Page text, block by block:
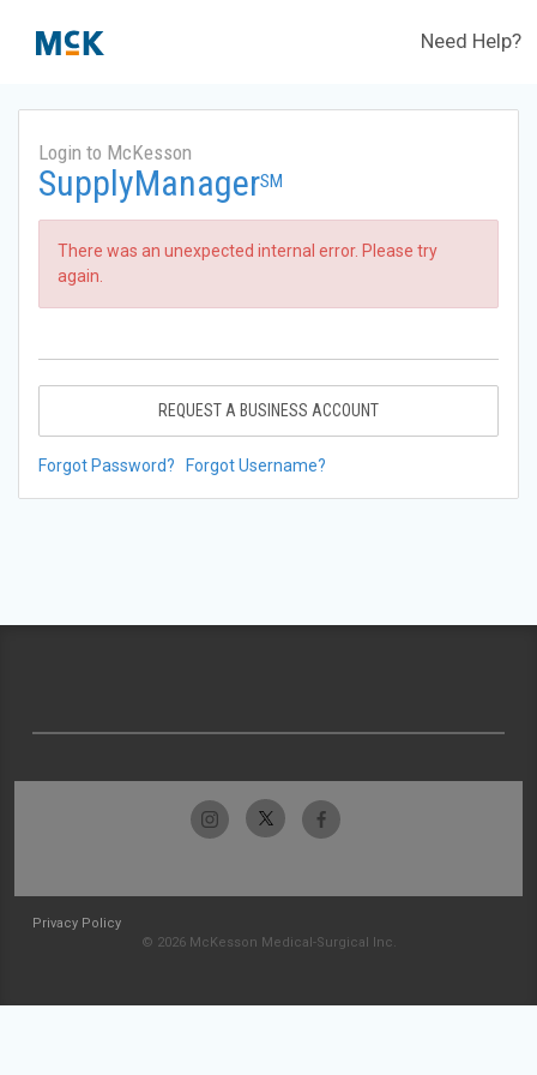
Need Help?
Login to McKesson
SupplyManagerSM
There was an unexpected internal error. Please try
again.
REQUEST A BUSINESS ACCOUNT
Forgot Password? Forgot Username?
Privacy Policy
© 2026 McKesson Medical-Surgical Inc.